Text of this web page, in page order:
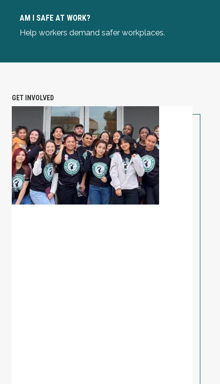
AM I SAFE AT WORK?
Help workers demand safer workplaces.
Am I Safe at Work?
GET INVOLVED
PETITION: Solidarity with Starbucks Workers